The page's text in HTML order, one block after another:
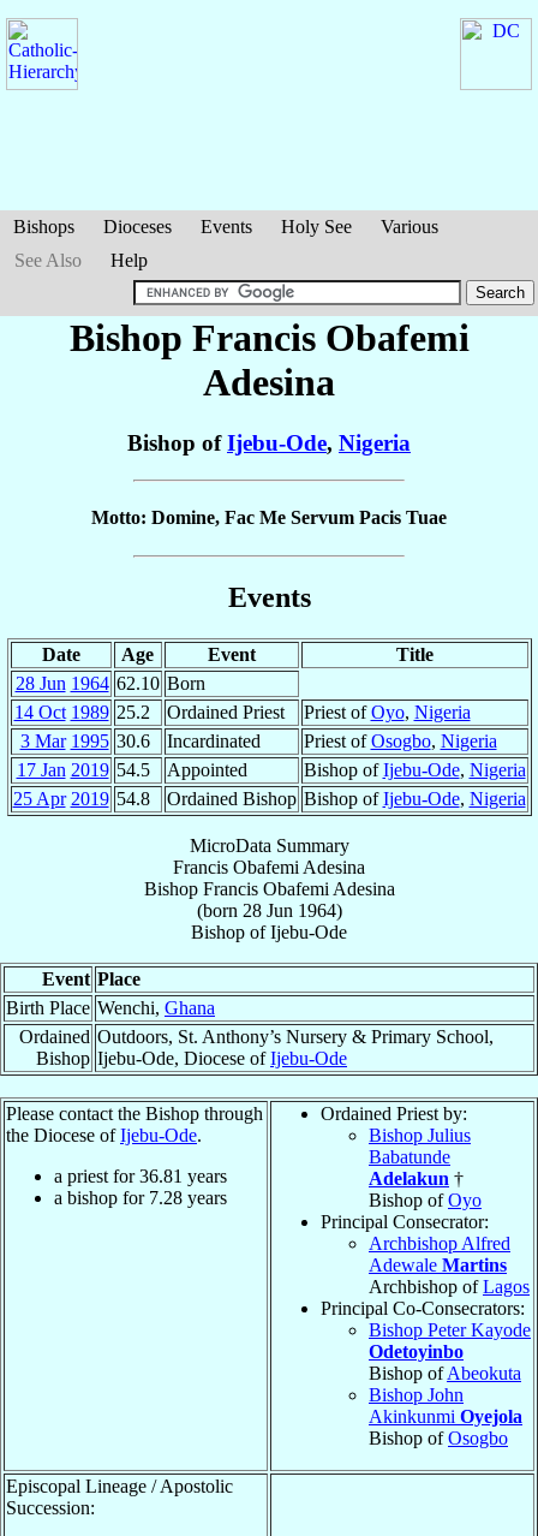
Bishops Dioceses Events Holy See
Various
See Also
Help
Bishop Francis Obafemi
Adesina
Bishop ofIjebu-Ode, Nigeria
Motto: Domine, Fac Me Servum Pacis Tuae
Events
Date Age Event
Title
28 Jun 1964 62.10 Born
14 Oct 1989 25.2 Ordained Priest Priest ofOyo, Nigeria
3 Mar 1995 30.6 Incardinated Priest ofOsogbo, Nigeria
17 Jan 2019 54.5 Appointed Bishop ofIjebu-Ode, Nigeria
25 Apr 2019 54.8 Ordained Bishop Bishop ofIjebu-Ode, Nigeria
MicroData Summary
Francis Obafemi Adesina
Bishop Francis Obafemi Adesina
(born 28 Jun 1964)
Bishop ofIjebu-Ode
Event Place
Birth Place Wenchi, Ghana
Ordained
Bishop
Outdoors, St. Anthony’s Nursery & Primary School,
Ijebu-Ode, Diocese ofIjebu-Ode
Please contact the Bishop through
the Diocese ofIjebu-Ode.
a priest for36.81 years
a bishop for 7.28 years
Ordained Priest by:
Bishop Julius
Babatunde
Adelakun †
Bishop ofOyo
Principal Consecrator:
Archbishop Alfred
Adewale Martins
Archbishop ofLagos
Principal Co-Consecrators:
Bishop Peter Kayode
Odetoyinbo
Bishop ofAbeokuta
Bishop John
Akinkunmi Oyejola
Bishop ofOsogbo
Episcopal Lineage / Apostolic
Succession: